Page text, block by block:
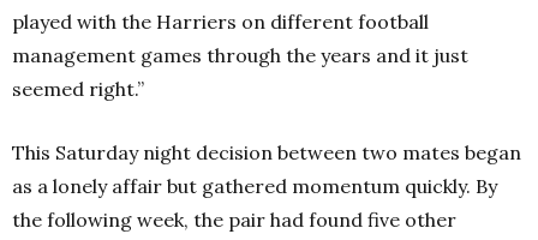
played with the Harriers on different football
management games through the years and it just
seemed right.”
This Saturday night decision between two mates began
as a lonely affair but gathered momentum quickly. By
the following week, the pair had found five other